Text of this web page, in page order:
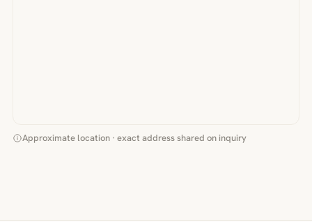
Approximate location · exact address shared on inquiry